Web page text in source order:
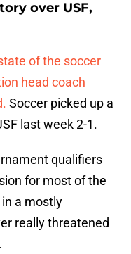
over USF,
of the soccer
head coach
Soccer picked up a
last week 2-1.
qualifiers
for most of the
a mostly
really threatened